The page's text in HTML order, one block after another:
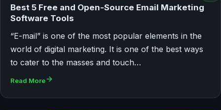
Best 5 Free and Open-Source Email Marketing
Software Tools
“E-mail” is one of the most popular elements in the
world of digital marketing. It is one of the best ways
to cater to the masses and touch…
Read More